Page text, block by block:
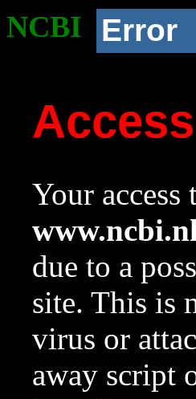
NCBI Error
Your
due to a
site. This is
virus or
away script